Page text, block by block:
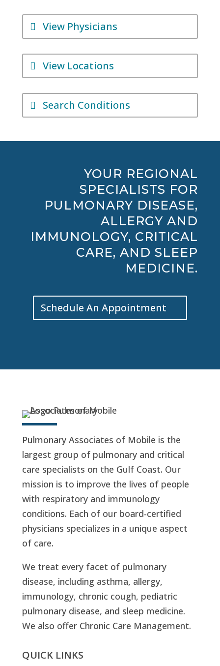
View Physicians
View Locations
Search Conditions
YOUR REGIONAL
SPECIALISTS FOR
PULMONARY DISEASE,
ALLERGY AND
IMMUNOLOGY, CRITICAL
CARE, AND SLEEP
MEDICINE.
Schedule An Appointment
Pulmonary Associates of Mobile is the
largest group of pulmonary and critical
care specialists on the Gulf Coast. Our
mission is to improve the lives of people
with respiratory and immunology
conditions. Each of our board-certified
physicians specializes in a unique aspect
of care.
We treat every facet of pulmonary
disease, including asthma, allergy,
immunology, chronic cough, pediatric
pulmonary disease, and sleep medicine.
We also offer Chronic Care Management.
QUICK LINKS